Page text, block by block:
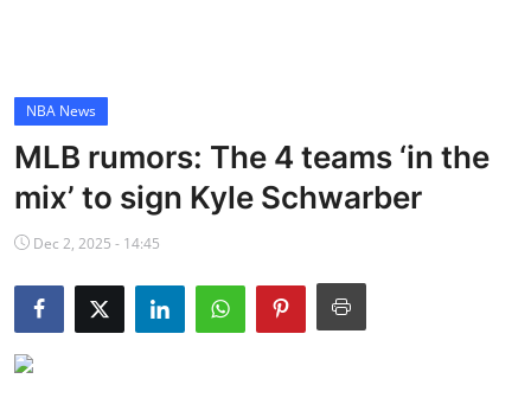
Cricket
Baseball
NBA News
NBA News
MLB rumors: The 4 teams ‘in the
mix’ to sign Kyle Schwarber
Dec 2, 2025 - 14:45